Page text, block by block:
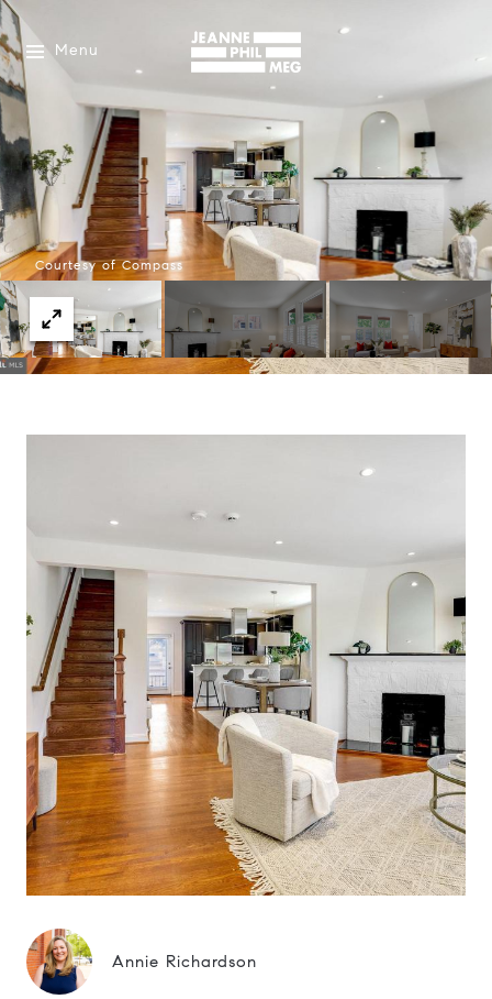
Menu
Courtesy of Compass
Annie Richardson